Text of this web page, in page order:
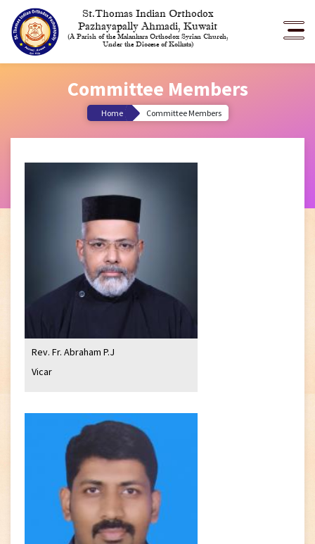
St.Thomas Indian Orthodox
Pazhayapally Ahmadi, Kuwait
(A Parish of the Malankara Orthodox Syrian Church,
Under the Diocese of Kolkata)
Committee Members
Home Committee Members
Rev. Fr. Abraham P.J
Vicar